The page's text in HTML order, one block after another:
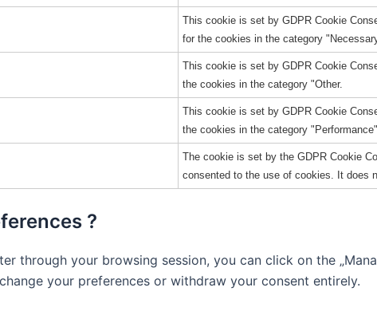
This cookie is set by GDPR Cookie
for the cookies in the category
This cookie is set by GDPR Cookie
the cookies in the category "Other.
This cookie is set by GDPR Cookie
the cookies in the category "Performance".
The cookie is set by the GDPR Cookie
consented to the use of cookies. It does
?
through your browsing session, you can click on the
your preferences or withdraw your consent entirely.